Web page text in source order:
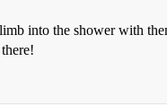
into the shower with